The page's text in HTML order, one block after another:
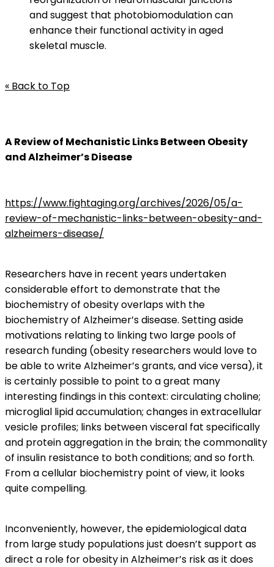
and suggest that photobiomodulation can
enhance their functional activity in aged
skeletal muscle.
« Back to Top
A Review of Mechanistic Links Between Obesity
and Alzheimer’s Disease
https://www.fightaging.org/archives/2026/05/a-
review-of-mechanistic-links-between-obesity-and-
alzheimers-disease/
Researchers have in recent years undertaken
considerable effort to demonstrate that the
biochemistry of obesity overlaps with the
biochemistry of Alzheimer’s disease. Setting aside
motivations relating to linking two large pools of
research funding (obesity researchers would love to
be able to write Alzheimer’s grants, and vice versa), it
is certainly possible to point to a great many
interesting findings in this context: circulating choline;
microglial lipid accumulation; changes in extracellular
vesicle profiles; links between visceral fat specifically
and protein aggregation in the brain; the commonality
of insulin resistance to both conditions; and so forth.
From a cellular biochemistry point of view, it looks
quite compelling.
Inconveniently, however, the epidemiological data
from large study populations just doesn’t support as
direct a role for obesity in Alzheimer’s risk as it does